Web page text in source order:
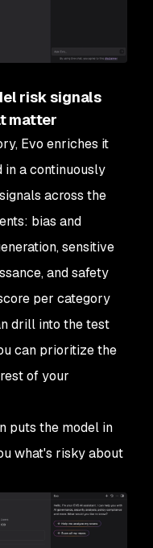
risk signals
matter
Evo enriches it
a continuously
across the
bias and
sensitive
and safety
per category
drill into the test
can prioritize the
of your
puts the model in
what's risky about